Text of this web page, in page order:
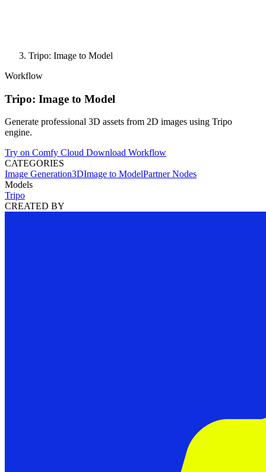
Tripo: Image to Model
Workflow
Tripo: Image to Model
Generate professional 3D assets from 2D images using Tripo
engine.
Try on Comfy Cloud Download Workflow
CATEGORIES
Image Generation3DImage to ModelPartner Nodes
Models
Tripo
CREATED BY